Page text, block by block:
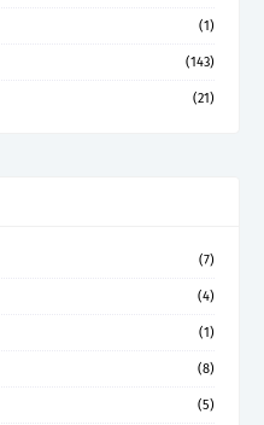
(1)
(143)
(21)
(7)
(4)
(1)
(8)
(5)